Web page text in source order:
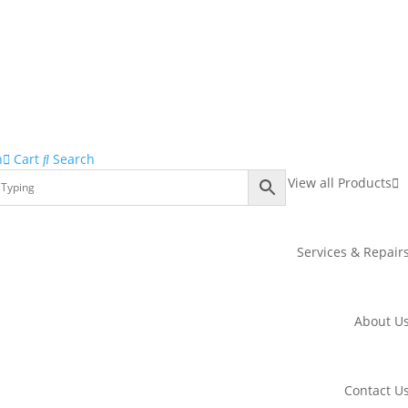
View all Products
Services &
About
Contact
Cart Search